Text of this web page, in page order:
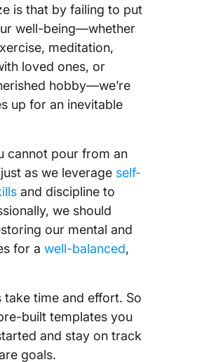
is that by failing to put
well-being—whether
meditation,
loved ones, or
hobby—we’re
up for an inevitable
cannot pour from an
as we leverage self-
and discipline to
we should
our mental and
for a well-balanced,
take time and effort. So
built templates you
and stay on track
goals.